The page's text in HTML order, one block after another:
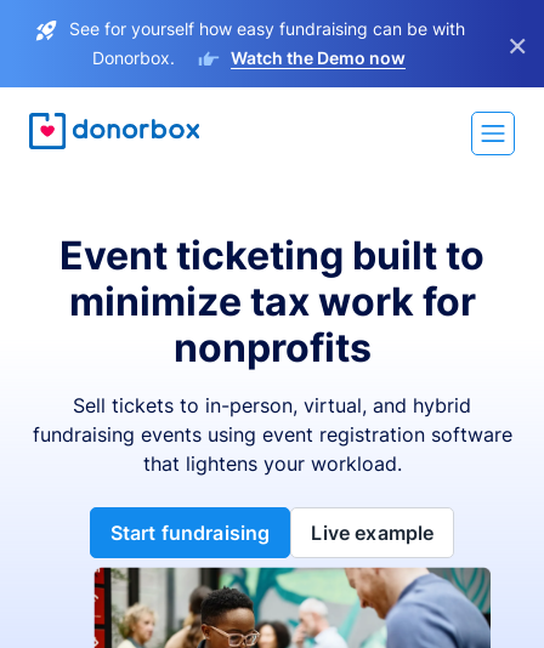
See for yourself how easy fundraising can be with
Donorbox.
Watch the Demo now ×
Event ticketing built to
minimize tax work for
nonprofits
Sell tickets to in-person, virtual, and hybrid
fundraising events using event registration software
that lightens your workload.
Start fundraising Live example